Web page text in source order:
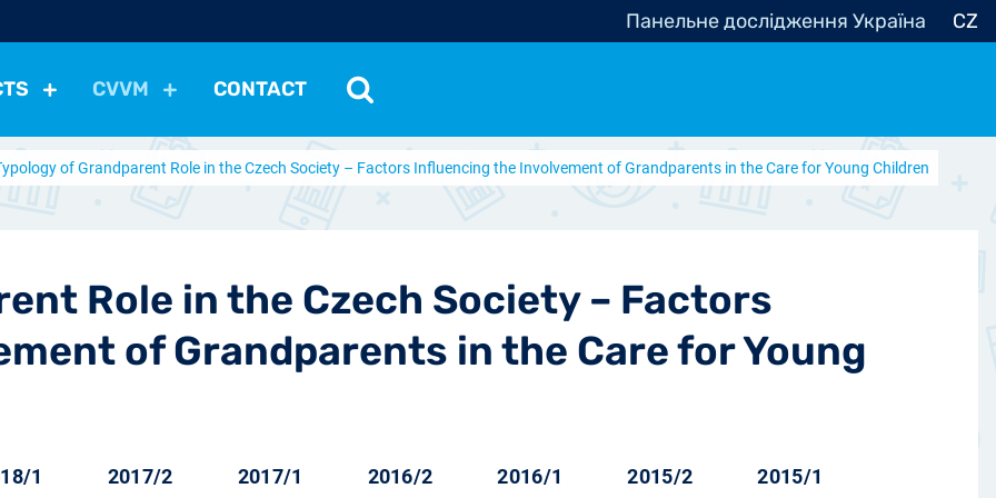
Панельне дослідження Україна CZ
Social Policy
CVVM CONTACT
of Grandparent Role in the Czech Society – Factors Influencing the Involvement of Grandparents in the Care for Young Children
Role in the Czech Society – Factors
of Grandparents in the Care for Young
1 2017/2 2017/1 2016/2 2016/1 2015/2 2015/1